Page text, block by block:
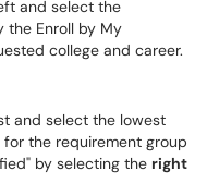
and select the
the Enroll by My
college and career.
and select the lowest
the requirement group
by selecting the right